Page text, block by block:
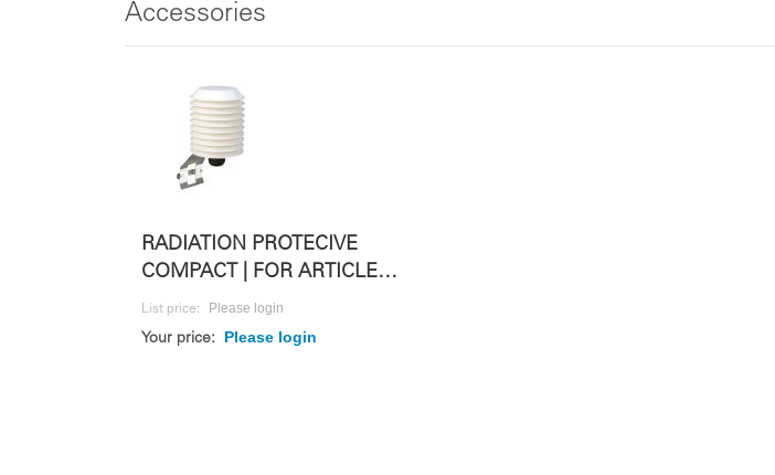
Accessories
RADIATION PROTECIVE
COMPACT | FOR ARTICLE
423309
List price: Please login
Your price: Please login